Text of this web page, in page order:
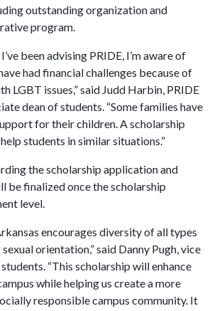
outstanding organization and
program.
been advising PRIDE, I’m aware of
had financial challenges because of
LGBT issues,” said Judd Harbin, PRIDE
dean of students. “Some families have
for their children. A scholarship
students in similar situations.”
the scholarship application and
be finalized once the scholarship
level.
encourages diversity of all types
orientation,” said Danny Pugh, vice
“This scholarship will enhance
while helping us create a more
responsible campus community. It